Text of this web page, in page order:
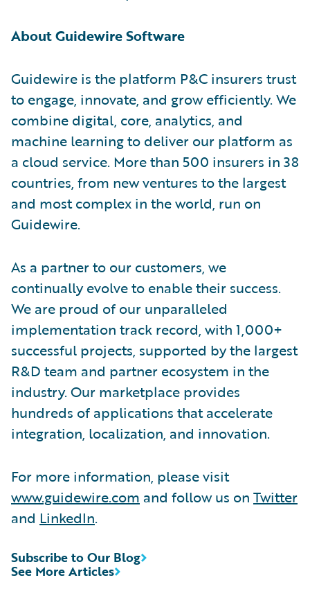
About Guidewire Software
Guidewire is the platform P&C insurers trust
to engage, innovate, and grow efficiently. We
combine digital, core, analytics, and
machine learning to deliver our platform as
a cloud service. More than 500 insurers in 38
countries, from new ventures to the largest
and most complex in the world, run on
Guidewire.
As a partner to our customers, we
continually evolve to enable their success.
We are proud of our unparalleled
implementation track record, with 1,000+
successful projects, supported by the largest
R&D team and partner ecosystem in the
industry. Our marketplace provides
hundreds of applications that accelerate
integration, localization, and innovation.
For more information, please visit
www.guidewire.com and follow us on Twitter
and LinkedIn.
See More Articles
Subscribe to Our Blog